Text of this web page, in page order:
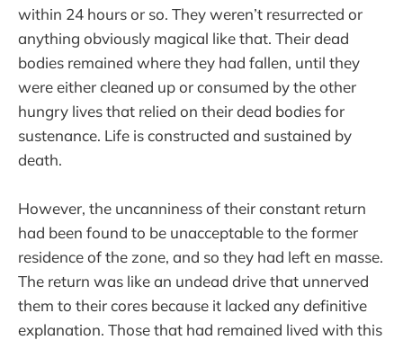
within 24 hours or so. They weren’t resurrected or
anything obviously magical like that. Their dead
bodies remained where they had fallen, until they
were either cleaned up or consumed by the other
hungry lives that relied on their dead bodies for
sustenance. Life is constructed and sustained by
death.
However, the uncanniness of their constant return
had been found to be unacceptable to the former
residence of the zone, and so they had left en masse.
The return was like an undead drive that unnerved
them to their cores because it lacked any definitive
explanation. Those that had remained lived with this